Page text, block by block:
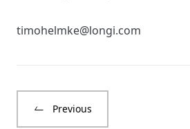
timohelmke@longi.com
Previous